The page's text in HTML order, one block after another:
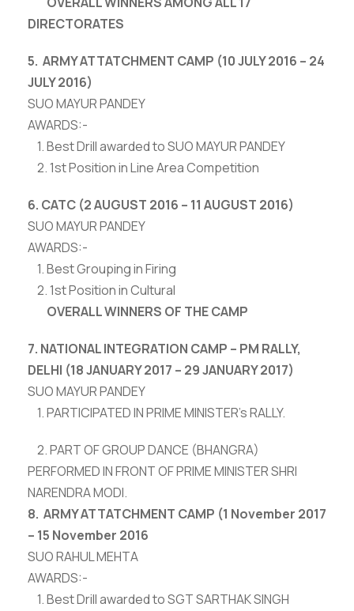
DIRECTORATES
5. ARMY ATTATCHMENT CAMP (10 JULY 2016 – 24
JULY 2016)
SUO MAYUR PANDEY
AWARDS:-
1. Best Drill awarded to SUO MAYUR PANDEY
2. 1st Position in Line Area Competition
6. CATC (2 AUGUST 2016 – 11 AUGUST 2016)
SUO MAYUR PANDEY
AWARDS:-
1. Best Grouping in Firing
2. 1st Position in Cultural
OVERALL WINNERS OF THE CAMP
7. NATIONAL INTEGRATION CAMP – PM RALLY,
DELHI (18 JANUARY 2017 – 29 JANUARY 2017)
SUO MAYUR PANDEY
1. PARTICIPATED IN PRIME MINISTER’s RALLY.
2. PART OF GROUP DANCE (BHANGRA)
PERFORMED IN FRONT OF PRIME MINISTER SHRI
NARENDRA MODI.
8. ARMY ATTATCHMENT CAMP (1 November 2017
– 15 November 2016
SUO RAHUL MEHTA
AWARDS:-
1. Best Drill awarded to SGT SARTHAK SINGH